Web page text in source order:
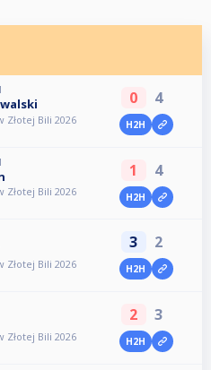
Bili 2026
0 4
H2H
Bili 2026
1 4
H2H
Bili 2026
3 2
H2H
Bili 2026
2 3
H2H